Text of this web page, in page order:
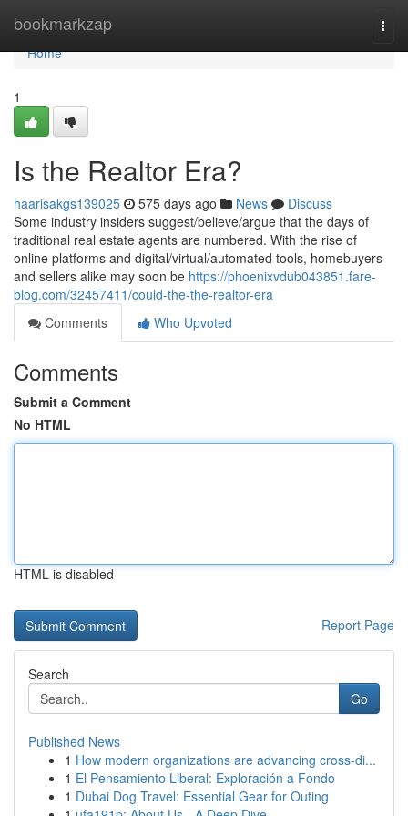
bookmarkzap
Home
Home
1
Is the Realtor Era?
haarisakgs139025 575 days ago News
Discuss
Some industry insiders suggest/believe/argue that the days of
traditional real estate agents are numbered. With the rise of
online platforms and digital/virtual/automated tools, homebuyers
and sellers alike may soon be https://phoenixvdub043851.fare-
blog.com/32457411/could-the-the-realtor-era
Comments
Who Upvoted
Comments
Submit a Comment
No HTML
HTML is disabled
Report Page
Search
Go
Published News
1 How modern organizations are advancing cross-di...
1 El Pensamiento Liberal: Exploración a Fondo
1 Dubai Dog Travel: Essential Gear for Outing